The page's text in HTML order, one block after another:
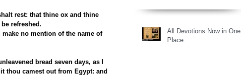
rest: that thine ox and thine
refreshed.
no mention of the name of
bread seven days, as I
thou camest out from Egypt: and
All Devotions Now in One
Place.